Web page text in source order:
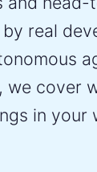
real
we cover
in